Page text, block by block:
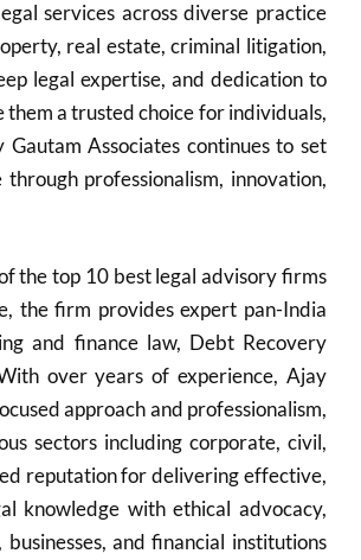
services across diverse practice
real estate, criminal litigation,
legal expertise, and dedication to
a trusted choice for individuals,
Associates continues to set
professionalism, innovation,
the top 10 best legal advisory firms
the firm provides expert pan-India
and finance law, Debt Recovery
over years of experience, Ajay
approach and professionalism,
sectors including corporate, civil,
reputation for delivering effective,
knowledge with ethical advocacy,
and financial institutions